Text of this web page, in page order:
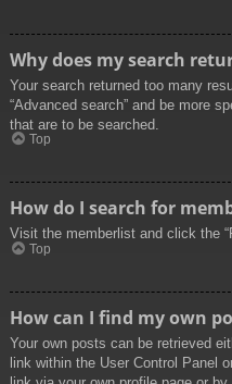
Why does my search
Your search returned too many
“Advanced search” and be more
that are to be searched.
Top
How do I search for
Visit the memberlist and click the
Top
How can I find my own
Your own posts can be retrieved
link within the User Control Panel